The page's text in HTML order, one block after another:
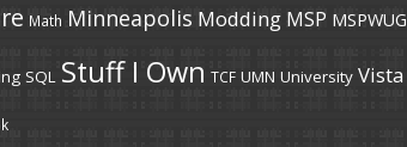
Math Minneapolis Modding MSP MSPWUG
SQL Stuff I Own TCF UMN University Vista